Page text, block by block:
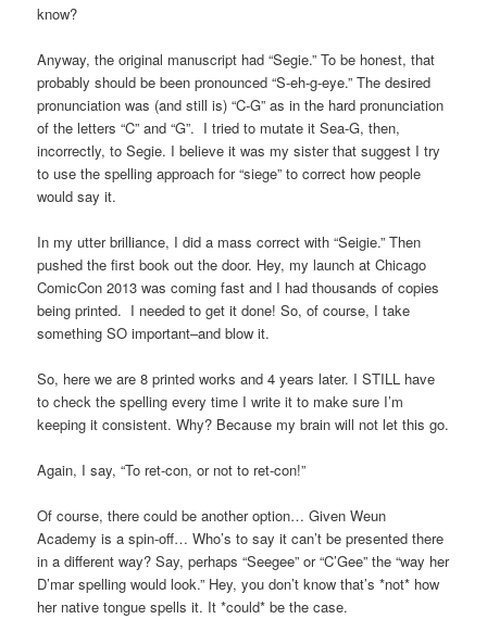
know?
Anyway, the original manuscript had “Segie.” To be honest, that
probably should be been pronounced “S-eh-g-eye.” The desired
pronunciation was (and still is) “C-G” as in the hard pronunciation
of the letters “C” and “G”. I tried to mutate it Sea-G, then,
incorrectly, to Segie. I believe it was my sister that suggest I try
to use the spelling approach for “siege” to correct how people
would say it.
In my utter brilliance, I did a mass correct with “Seigie.” Then
pushed the first book out the door. Hey, my launch at Chicago
ComicCon 2013 was coming fast and I had thousands of copies
being printed. I needed to get it done! So, of course, I take
something SO important–and blow it.
So, here we are 8 printed works and 4 years later. I STILL have
to check the spelling every time I write it to make sure I’m
keeping it consistent. Why? Because my brain will not let this go.
Again, I say, “To ret-con, or not to ret-con!”
Of course, there could be another option… Given Weun
Academy is a spin-off… Who’s to say it can’t be presented there
in a different way? Say, perhaps “Seegee” or “C’Gee” the “way her
D’mar spelling would look.” Hey, you don’t know that’s *not* how
her native tongue spells it. It *could* be the case.